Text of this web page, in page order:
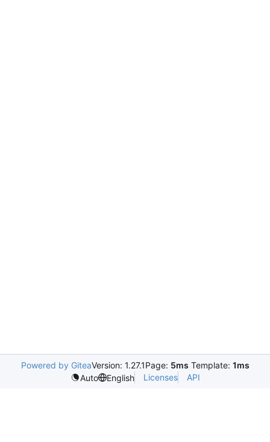
Powered by GiteaVersion: 1.27.1Page: 5ms Template: 1ms
Auto
English Licenses API